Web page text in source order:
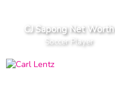
CJ Sapong Net Worth
Soccer Player